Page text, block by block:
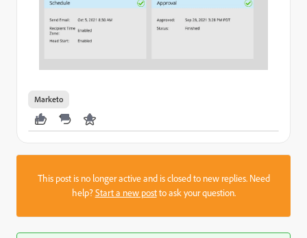
Marketo
This post is no longer active and is closed to new replies. Need
help?Start a new postto ask your question.